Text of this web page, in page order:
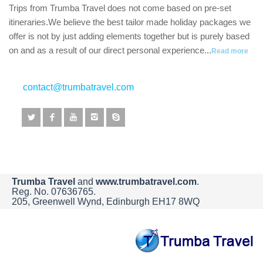
Trips from Trumba Travel does not come based on pre-set
itineraries.We believe the best tailor made holiday packages we
offer is not by just adding elements together but is purely based
on and as a result of our direct personal experience... Read more
contact@trumbatravel.com
Trumba Travel and www.trumbatravel.com.
Reg. No. 07636765.
205, Greenwell Wynd, Edinburgh EH17 8WQ